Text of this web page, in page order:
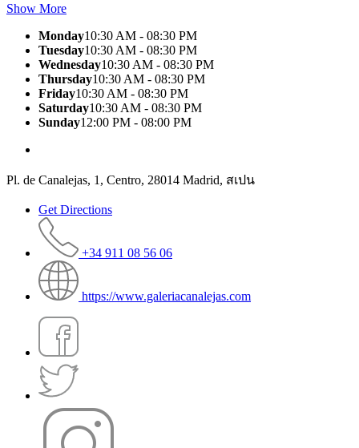
Show More
Monday10:30 AM - 08:30 PM
Tuesday10:30 AM - 08:30 PM
Wednesday10:30 AM - 08:30 PM
Thursday10:30 AM - 08:30 PM
Friday10:30 AM - 08:30 PM
Saturday10:30 AM - 08:30 PM
Sunday12:00 PM - 08:00 PM
Pl. de Canalejas, 1, Centro, 28014 Madrid, สเปน
Get Directions
+34 911 08 56 06
https://www.galeriacanalejas.com